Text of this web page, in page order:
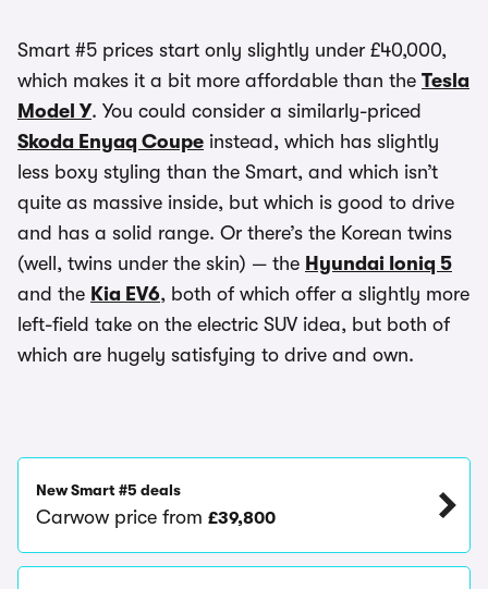
Smart #5 prices start only slightly under £40,000,
which makes it a bit more affordable than the Tesla
Model Y. You could consider a similarly-priced
Skoda Enyaq Coupe instead, which has slightly
less boxy styling than the Smart, and which isn’t
quite as massive inside, but which is good to drive
and has a solid range. Or there’s the Korean twins
(well, twins under the skin) — the Hyundai Ioniq 5
and the Kia EV6, both of which offer a slightly more
left-field take on the electric SUV idea, but both of
which are hugely satisfying to drive and own.
New Smart #5 deals
Carwow price from £39,800